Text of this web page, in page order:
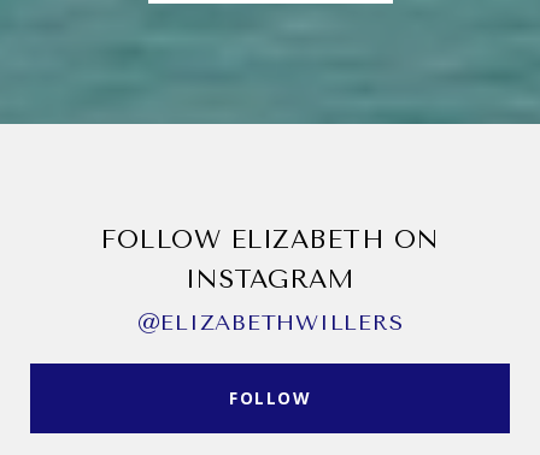
FOLLOW ELIZABETH ON
INSTAGRAM
@ELIZABETHWILLERS
FOLLOW